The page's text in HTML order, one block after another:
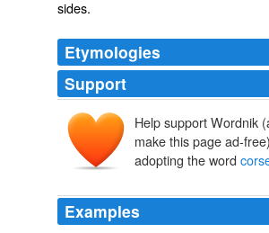
sides.
Etymologies
Support
Help support Wordnik
make this page ad-
adopting the word
Examples